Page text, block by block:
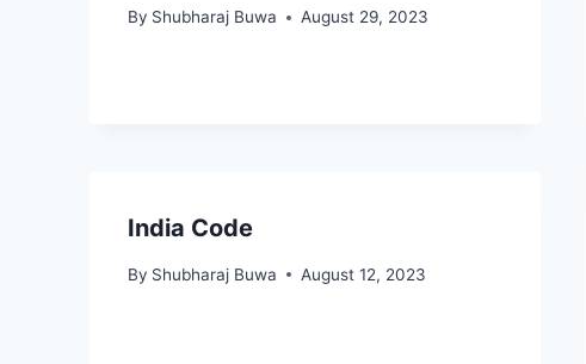
By Shubharaj Buwa August 29, 2023
India Code
By Shubharaj Buwa August 12, 2023